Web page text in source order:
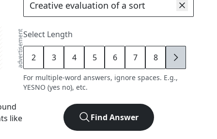
advertisement
like
Select Length
2 3 4 5 6 7 8 9
For multiple-word answers, ignore spaces. E.g.,
YESNO (yes no), etc.
Find Answer